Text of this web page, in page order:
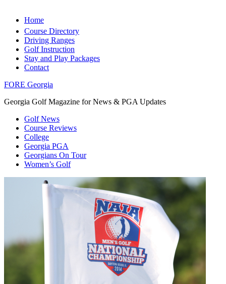
Home
Course Directory
Driving Ranges
Golf Instruction
Stay and Play Packages
Contact
FORE Georgia
Georgia Golf Magazine for News & PGA Updates
Golf News
Course Reviews
College
Georgia PGA
Georgians On Tour
Women’s Golf